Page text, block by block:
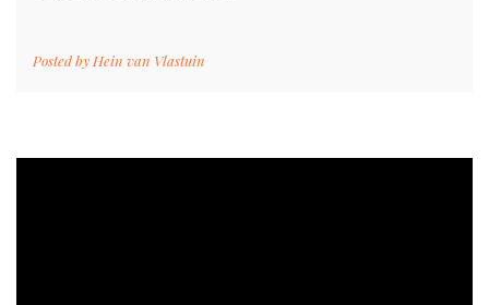
Posted by Hein van Vlastuin